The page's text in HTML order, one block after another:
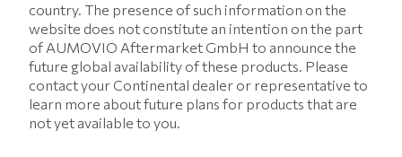
country. The presence of such information on the
website does not constitute an intention on the part
of AUMOVIO Aftermarket GmbH to announce the
future global availability of these products. Please
contact your Continental dealer or representative to
learn more about future plans for products that are
not yet available to you.